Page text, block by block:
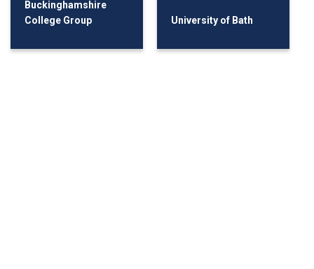
Buckinghamshire
College Group
University of Bath